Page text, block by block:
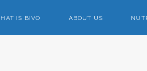
IS BIVO ABOUT US